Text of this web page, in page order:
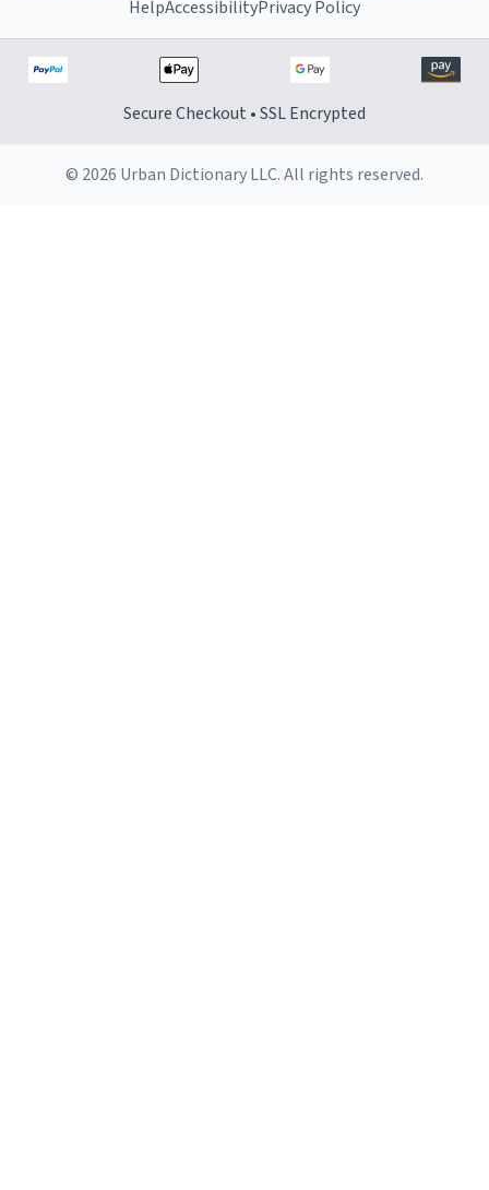
HelpAccessibilityPrivacy Policy
Secure Checkout • SSL Encrypted
© 2026 Urban Dictionary LLC. All rights reserved.